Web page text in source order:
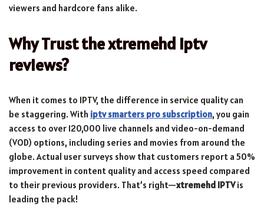
viewers and hardcore fans alike.
Why Trust the xtremehd iptv
reviews?
When it comes to IPTV, the difference in service quality can
be staggering. With iptv smarters pro subscription, you gain
access to over 120,000 live channels and video-on-demand
(VOD) options, including series and movies from around the
globe. Actual user surveys show that customers report a 50%
improvement in content quality and access speed compared
to their previous providers. That’s right—xtremehd IPTVis
leading the pack!